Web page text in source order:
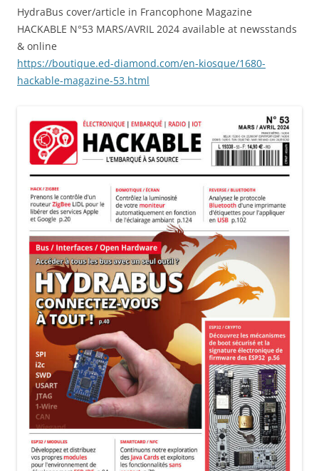
HydraBus cover/article in Francophone Magazine
HACKABLE N°53 MARS/AVRIL 2024 available at newsstands
& online
https://boutique.ed-diamond.com/en-kiosque/1680-
hackable-magazine-53.html